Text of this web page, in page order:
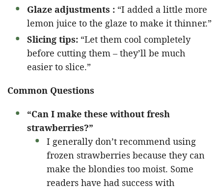
Glaze adjustments : “I added a little more
lemon juice to the glaze to make it thinner.”
Slicing tips: “Let them cool completely
before cutting them – they’ll be much
easier to slice.”
Common Questions
“Can I make these without fresh
strawberries?”
I generally don’t recommend using
frozen strawberries because they can
make the blondies too moist. Some
readers have had success with